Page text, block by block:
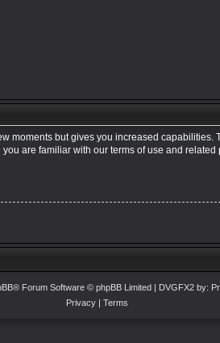
moments but gives you increased
are familiar with our terms of use and
® Forum Software © phpBB Limited| DVGFX2 by:
Privacy| Terms